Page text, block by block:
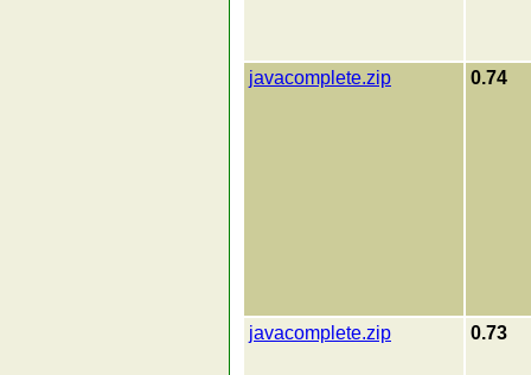
javacomplete.zip 0.74
javacomplete.zip 0.73